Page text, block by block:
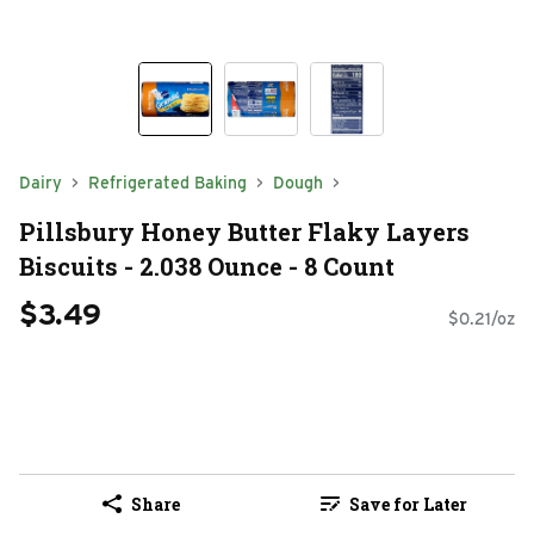
Dairy Refrigerated Baking Dough
Pillsbury Honey Butter Flaky Layers
Biscuits - 2.038 Ounce - 8 Count
$3.49 $0.21/oz
Share Save for Later